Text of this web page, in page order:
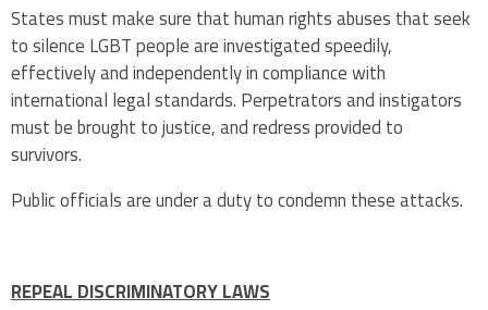
States must make sure that human rights abuses that seek
to silence LGBT people are investigated speedily,
effectively and independently in compliance with
international legal standards. Perpetrators and instigators
must be brought to justice, and redress provided to
survivors.
Public officials are under a duty to condemn these attacks.
REPEAL DISCRIMINATORY LAWS